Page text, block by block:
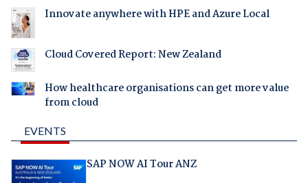
Innovate anywhere with HPE and Azure Local
Cloud Covered Report: New Zealand
How healthcare organisations can get more value
from cloud
EVENTS
SAP NOW AI Tour ANZ